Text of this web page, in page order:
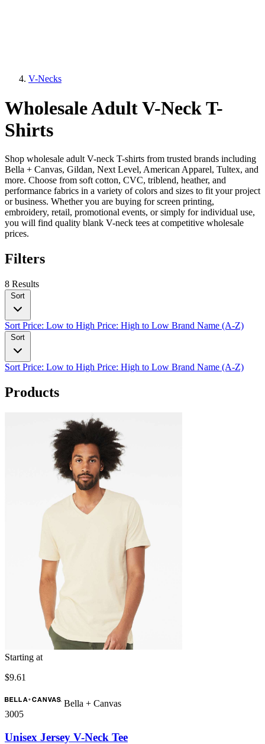
V-Necks
Wholesale Adult V-Neck T-
Shirts
Shop wholesale adult V-neck T-shirts from trusted brands including
Bella + Canvas, Gildan, Next Level, American Apparel, Tultex, and
more. Choose from soft cotton, CVC, triblend, heather, and
performance fabrics in a variety of colors and sizes to fit your project
or business. Whether you are buying for screen printing,
embroidery, retail, promotional events, or simply for individual use,
you will find quality blank V-neck tees at competitive wholesale
prices.
Filters
8 Results
Sort
Sort Price: Low to High Price: High to Low Brand Name (A-Z)
Sort
Sort Price: Low to High Price: High to Low Brand Name (A-Z)
Products
Starting at
$9.61
Bella + Canvas
3005
Unisex Jersey V-Neck Tee